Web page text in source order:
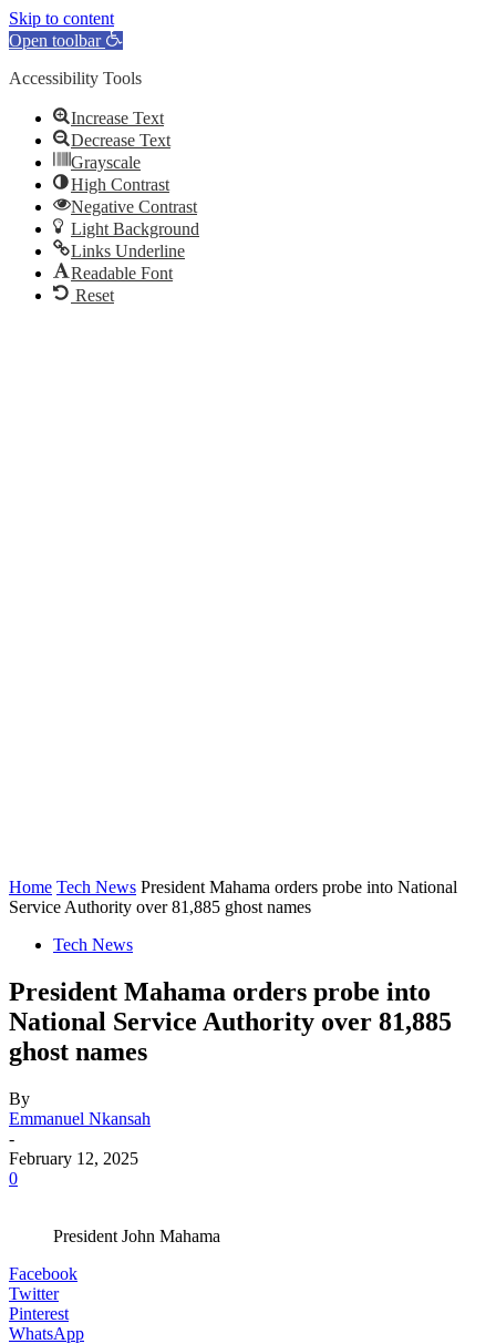
Skip to content
Open toolbar
Accessibility Tools
Increase Text
Decrease Text
Grayscale
High Contrast
Negative Contrast
Light Background
Links Underline
Readable Font
Reset
Home Tech News President Mahama orders probe into National
Service Authority over 81,885 ghost names
Tech News
President Mahama orders probe into
National Service Authority over 81,885
ghost names
By
Emmanuel Nkansah
-
February 12, 2025
0
President John Mahama
Facebook
Twitter
Pinterest
WhatsApp